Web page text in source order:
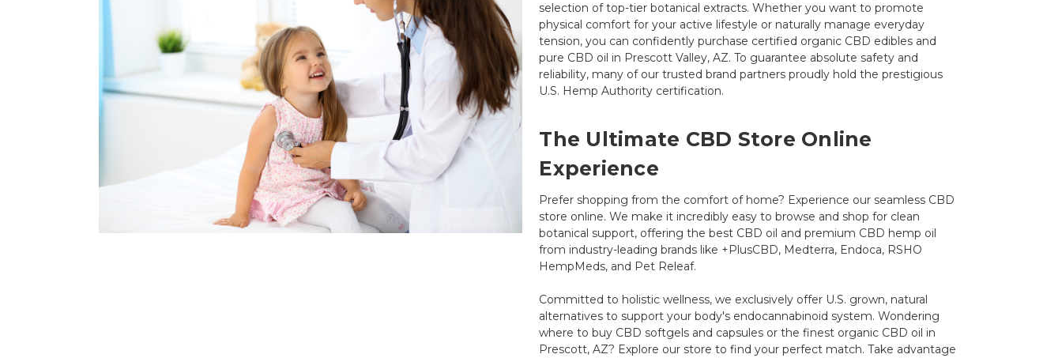
selection of top-tier botanical extracts. Whether you want to promote
physical comfort for your active lifestyle or naturally manage everyday
tension, you can confidently purchase certified organic CBD edibles and
pure CBD oil in Prescott Valley, AZ. To guarantee absolute safety and
reliability, many of our trusted brand partners proudly hold the prestigious
U.S. Hemp Authority certification.
The Ultimate CBD Store Online
Experience
Prefer shopping from the comfort of home? Experience our seamless CBD
store online. We make it incredibly easy to browse and shop for clean
botanical support, offering the best CBD oil and premium CBD hemp oil
from industry-leading brands like +PlusCBD, Medterra, Endoca, RSHO
HempMeds, and Pet Releaf.
Committed to holistic wellness, we exclusively offer U.S. grown, natural
alternatives to support your body's endocannabinoid system. Wondering
where to buy CBD softgels and capsules or the finest organic CBD oil in
Prescott, AZ? Explore our store to find your perfect match. Take advantage